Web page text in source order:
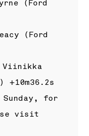
(Ford
(Ford
Viinikka
+10m36.2s
for
visit